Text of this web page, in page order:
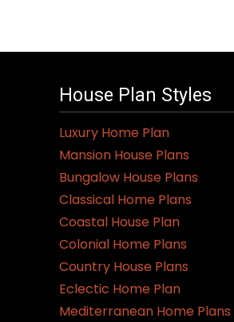
House Plan Styles
Luxury Home Plan
Mansion House Plans
Bungalow House Plans
Classical Home Plans
Coastal House Plan
Colonial Home Plans
Country House Plans
Eclectic Home Plan
Mediterranean Home Plans